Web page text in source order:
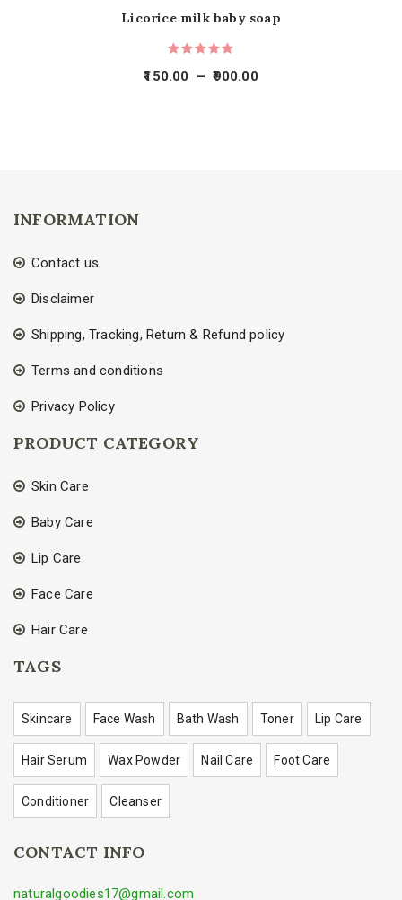
Licorice milk baby soap
150.00 – 900.00
INFORMATION
Contact us
Disclaimer
Shipping, Tracking, Return & Refund policy
Terms and conditions
Privacy Policy
PRODUCT CATEGORY
Skin Care
Baby Care
Lip Care
Face Care
Hair Care
TAGS
Skincare Face Wash Bath Wash Toner Lip Care
Hair Serum Wax Powder Nail Care Foot Care
Conditioner Cleanser
CONTACT INFO
naturalgoodies17@gmail.com